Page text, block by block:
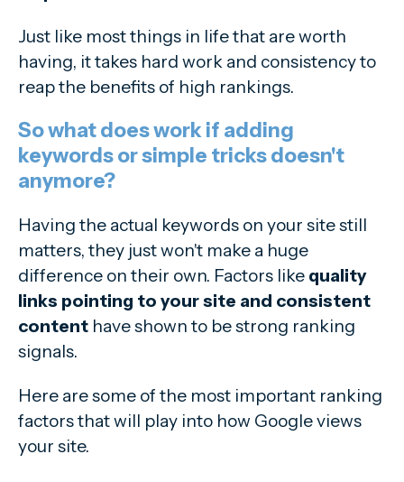
Just like most things in life that are worth
having, it takes hard work and consistency to
reap the benefits of high rankings.
So what does work if adding
keywords or simple tricks doesn't
anymore?
Having the actual keywords on your site still
matters, they just won't make a huge
difference on their own. Factors like quality
links pointing to your site and consistent
content have shown to be strong ranking
signals.
Here are some of the most important ranking
factors that will play into how Google views
your site.